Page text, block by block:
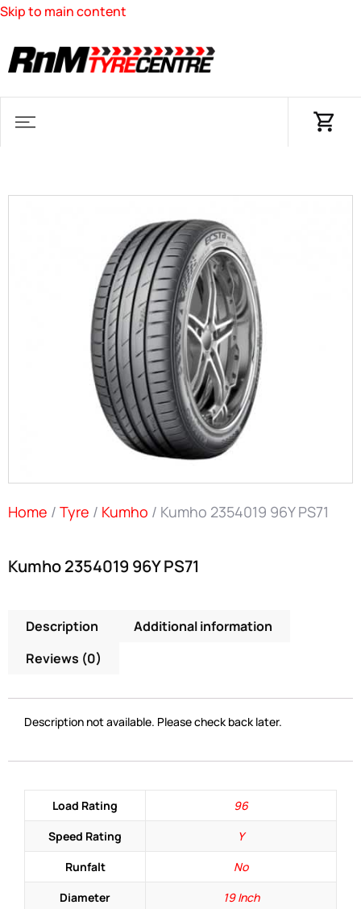
Skip to main content
Home / Tyre / Kumho / Kumho 2354019 96Y PS71
Kumho 2354019 96Y PS71
Description
Additional information
Reviews (0)
Description not available. Please check back later.
Load Rating
96
Speed Rating
Y
Runfalt
No
Diameter
19 Inch